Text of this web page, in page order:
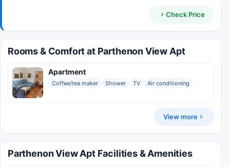
Check Price
Rooms & Comfort at Parthenon View Apt
Apartment
Coffee/tea maker Shower TV Air conditioning
View more
Parthenon View Apt Facilities & Amenities